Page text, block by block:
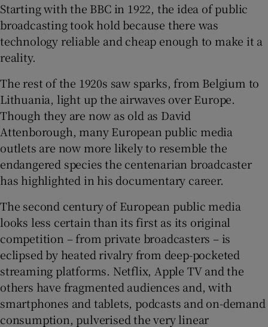
Starting with the BBC in 1922, the idea of public
broadcasting took hold because there was
technology reliable and cheap enough to make it a
reality.
The rest of the 1920s saw sparks, from Belgium to
Lithuania, light up the airwaves over Europe.
Though they are now as old as David
Attenborough, many European public media
outlets are now more likely to resemble the
endangered species the centenarian broadcaster
has highlighted in his documentary career.
The second century of European public media
looks less certain than its first as its original
competition – from private broadcasters – is
eclipsed by heated rivalry from deep-pocketed
streaming platforms. Netflix, Apple TV and the
others have fragmented audiences and, with
smartphones and tablets, podcasts and on-demand
consumption, pulverised the very linear